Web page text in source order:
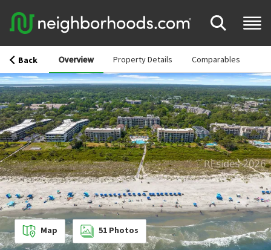
Back Overview Property Details Comparables
Map 51 Photos